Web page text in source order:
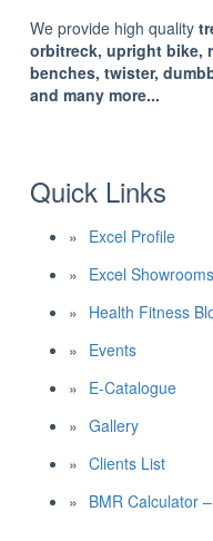
We provide high quality
orbitreck, upright bike,
benches, twister,
and many more...
Quick Links
Excel Profile
Excel Showrooms
Health Fitness
Events
E-Catalogue
Gallery
Clients List
BMR Calculator